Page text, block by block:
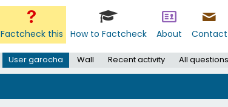
Factcheck this How to Factcheck About Contact
User garocha Wall Recent activity All questions